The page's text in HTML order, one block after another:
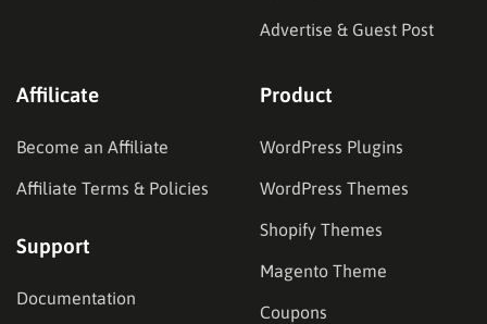
Advertise & Guest Post
Affilicate
Become an Affiliate
Affiliate Terms & Policies
Support
Documentation
Product
WordPress Plugins
WordPress Themes
Shopify Themes
Magento Theme
Coupons